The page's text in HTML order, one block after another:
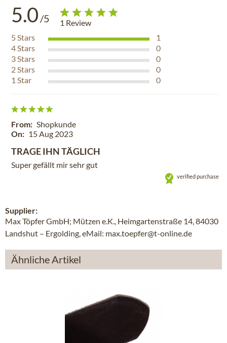
5.0 /5 1 Review
5Stars
1
4Stars
0
3Stars
0
2Stars
0
1 Star 0
From: Shopkunde
On: 15 Aug 2023
TRAGE IHN TÄGLICH
Super gefällt mir sehr gut
verified purchase
Supplier:
Max Töpfer GmbH; Mützen e.K., Heimgartenstraße 14, 84030
Landshut – Ergolding, eMail: max.toepfer@t-online.de
Ähnliche Artikel